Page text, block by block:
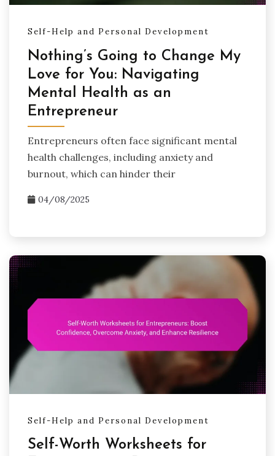
Self-Help and Personal Development
Nothing’s Going to Change My
Love for You: Navigating
Mental Health as an
Entrepreneur
Entrepreneurs often face significant mental
health challenges, including anxiety and
burnout, which can hinder their
04/08/2025
Self-Help and Personal Development
Self-Worth Worksheets for